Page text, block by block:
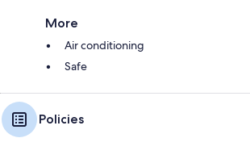
More
Air conditioning
Safe
Policies